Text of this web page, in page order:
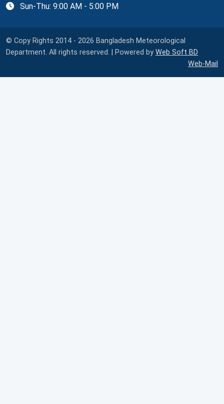
Sun-Thu: 9:00 AM - 5:00 PM
© Copy Rights 2014 - 2026 Bangladesh Meteorological
Department. All rights reserved. | Powered by Web Soft BD
Web-Mail